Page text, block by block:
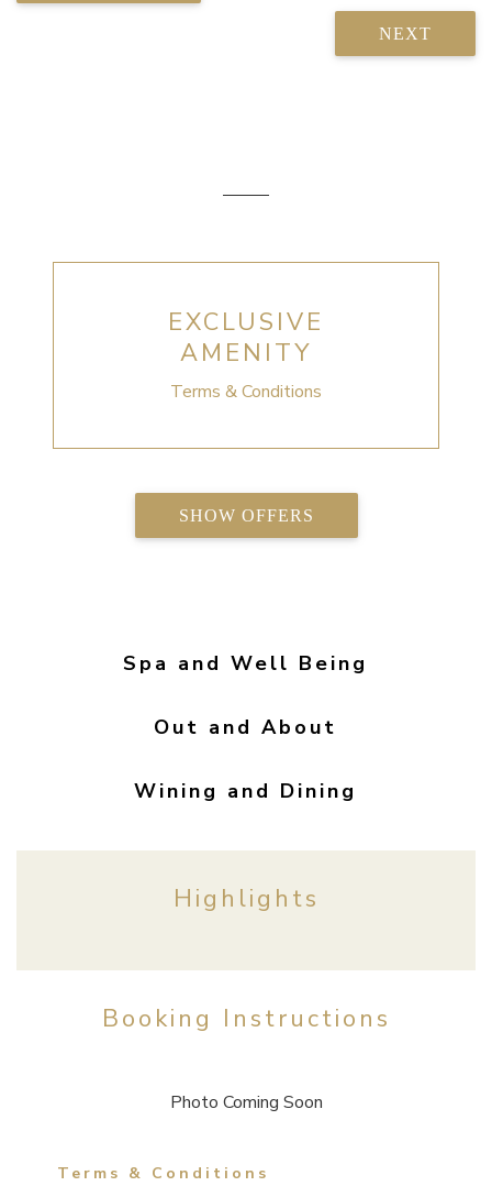
NEXT
EXCLUSIVE
AMENITY
Terms & Conditions
SHOW OFFERS
Spa and Well Being
Out and About
Wining and Dining
Highlights
Booking Instructions
Photo Coming Soon
Terms & Conditions